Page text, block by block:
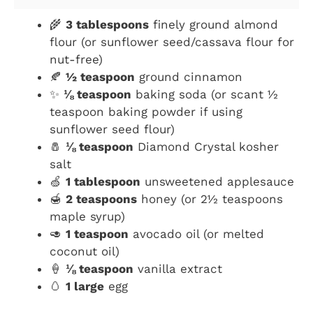
🌾 3 tablespoons finely ground almond
flour (or sunflower seed/cassava flour for
nut-free)
🍂 ½ teaspoon ground cinnamon
✨ ⅛ teaspoon baking soda (or scant ½
teaspoon baking powder if using
sunflower seed flour)
🧂 ⅛ teaspoon Diamond Crystal kosher
salt
🍏 1 tablespoon unsweetened applesauce
🍯 2 teaspoons honey (or 2½ teaspoons
maple syrup)
🥑 1 teaspoon avocado oil (or melted
coconut oil)
🍦 ⅛ teaspoon vanilla extract
🥚 1 large egg